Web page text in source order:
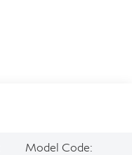
Model Code: